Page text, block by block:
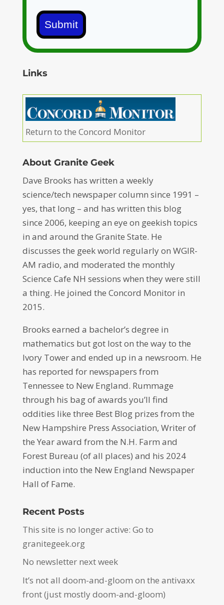
Submit
Links
Return to the Concord Monitor
About Granite Geek
Dave Brooks has written a weekly
science/tech newspaper column since 1991 –
yes, that long – and has written this blog
since 2006, keeping an eye on geekish topics
in and around the Granite State. He
discusses the geek world regularly on WGIR-
AM radio, and moderated the monthly
Science Cafe NH sessions when they were still
a thing. He joined the Concord Monitor in
2015.
Brooks earned a bachelor’s degree in
mathematics but got lost on the way to the
Ivory Tower and ended up in a newsroom. He
has reported for newspapers from
Tennessee to New England. Rummage
through his bag of awards you’ll find
oddities like three Best Blog prizes from the
New Hampshire Press Association, Writer of
the Year award from the N.H. Farm and
Forest Bureau (of all places) and his 2024
induction into the New England Newspaper
Hall of Fame.
Recent Posts
This site is no longer active: Go to
granitegeek.org
No newsletter next week
It’s not all doom-and-gloom on the antivaxx
front (just mostly doom-and-gloom)